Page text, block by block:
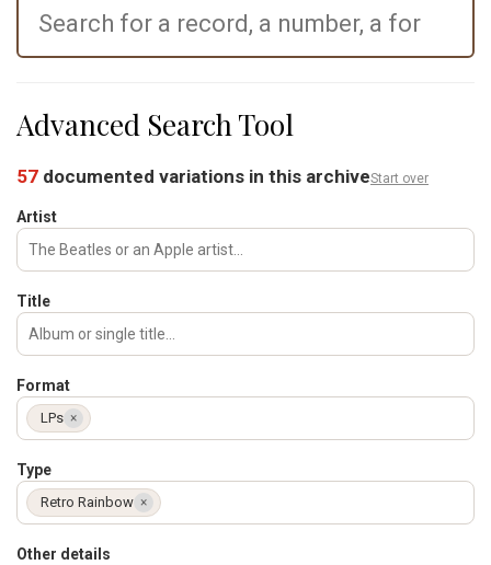
Advanced Search Tool
57 documented variations in this archiveStart over
Artist
Title
Format
LPs ×
Type
Retro Rainbow ×
Other details